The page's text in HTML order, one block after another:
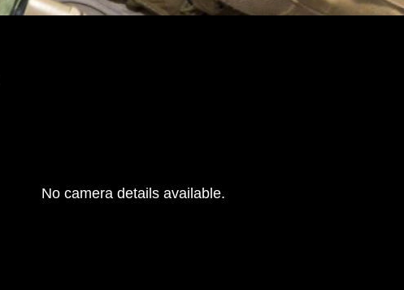
No camera details available.